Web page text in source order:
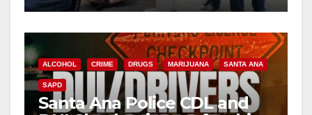
o
ALCOHOL CRIME DRUGS MARIJUANA SANTA ANA
SAPD
Santa Ana Police CDL and